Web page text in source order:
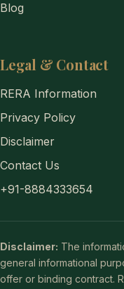
Blog
Legal & Contact
RERA Information
Privacy Policy
Disclaimer
Contact Us
+91-8884333654
Disclaimer: The
general informational
offer or binding contract.